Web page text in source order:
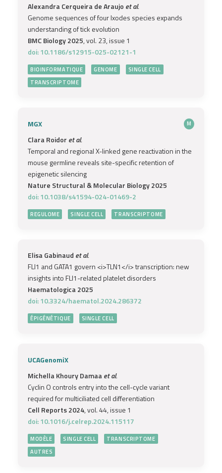
Alexandra Cerqueira de Araujo et al.
Genome sequences of four Ixodes species expands
understanding of tick evolution
BMC Biology 2025, vol. 23, issue 1
doi: 10.1186/s12915-025-02121-1
BIOINFORMATIQUE GENOME
SINGLE CELL
TRANSCRIPTOME
MGX M
Clara Roidor et al.
Temporal and regional X-linked gene reactivation in the
mouse germline reveals site-specific retention of
epigenetic silencing
Nature Structural & Molecular Biology 2025
doi: 10.1038/s41594-024-01469-2
REGULOME SINGLE CELL TRANSCRIPTOME
Elisa Gabinaud et al.
FLI1 and GATA1 govern <i>TLN1</i> transcription: new
insights into FLI1-related platelet disorders
Haematologica 2025
doi: 10.3324/haematol.2024.286372
ÉPIGÉNÉTIQUE SINGLE CELL
UCAGenomiX
Michella Khoury Damaaet al.
Cyclin O controls entry into the cell-cycle variant
required for multiciliated cell differentiation
Cell Reports 2024, vol. 44, issue 1
doi: 10.1016/j.celrep.2024.115117
MODÈLE SINGLE CELL
TRANSCRIPTOME
AUTRES